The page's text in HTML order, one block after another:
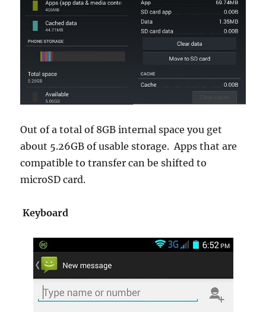
Out of a total of 8GB internal space you get
about 5.26GB of usable storage. Apps that are
compatible to transfer can be shifted to
microSD card.
Keyboard